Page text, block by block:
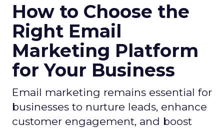
How to Choose the
Right Email
Marketing Platform
for Your Business
Email marketing remains essential for
businesses to nurture leads, enhance
customer engagement, and boost